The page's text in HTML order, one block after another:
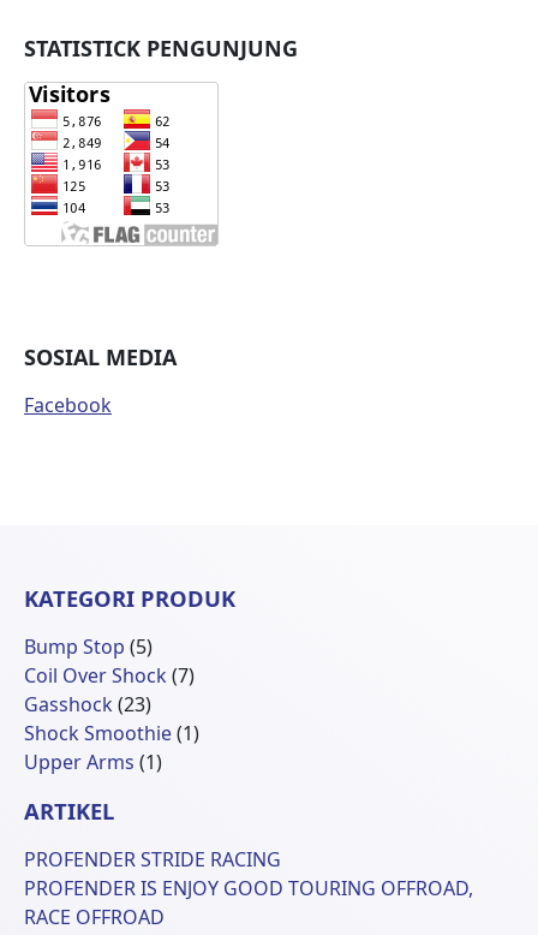
STATISTICK PENGUNJUNG
SOSIAL MEDIA
Facebook
KATEGORI PRODUK
Bump Stop 55
Produk
Coil Over Shock 77
Gasshock 2323
Produk
Shock Smoothie 11
Upper Arms 11
ARTIKEL
PROFENDER STRIDE RACING
PROFENDER IS ENJOY GOOD TOURING OFFROAD,
RACE OFFROAD